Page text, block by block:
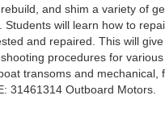
and shim a variety of
will learn how to
and repaired. This will
procedures for
transoms and mechanical,
31461314 Outboard Motors.